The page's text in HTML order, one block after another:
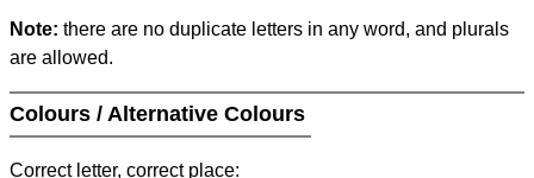
Note: there are no duplicate letters in any word, and plurals
are allowed.
Colours / Alternative Colours
Correct letter, correct place: